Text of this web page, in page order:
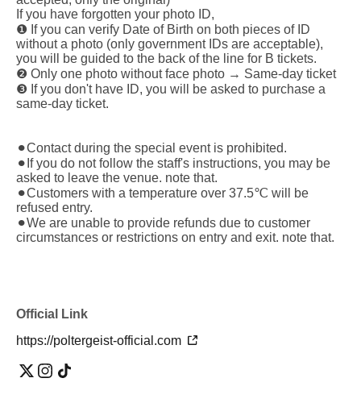
If you have forgotten your photo ID,
❶ If you can verify Date of Birth on both pieces of ID
without a photo (only government IDs are acceptable),
you will be guided to the back of the line for B tickets.
❷ Only one photo without face photo → Same-day ticket
❸ If you don't have ID, you will be asked to purchase a
same-day ticket.
⚫︎Contact during the special event is prohibited.
⚫︎If you do not follow the staff's instructions, you may be
asked to leave the venue. note that.
⚫︎Customers with a temperature over 37.5℃ will be
refused entry.
⚫︎We are unable to provide refunds due to customer
circumstances or restrictions on entry and exit. note that.
Official Link
https://poltergeist-official.com